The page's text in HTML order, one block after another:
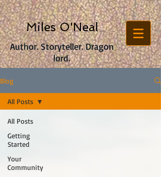
Author. Storyteller. Dragon
lord.
Miles O'Neal
Blog
All Posts
Getting
Started
Your
Community
All Posts